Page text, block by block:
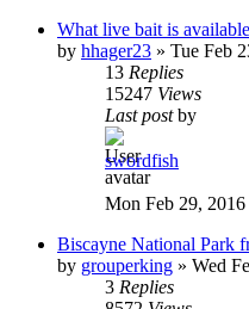
What live bait is
by hhager23 » Tue Feb
13 Replies
15247 Views
Last postby
swordfish
Mon Feb 29,
Biscayne National Park
by grouperking » Wed
3 Replies